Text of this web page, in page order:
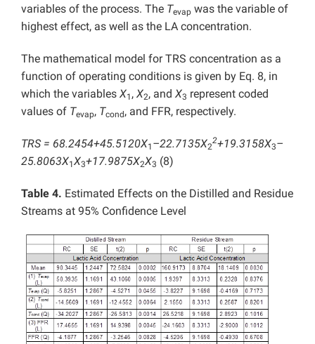
variables of the process. The Tevap was the variable of
highest effect, as well as the LA concentration.
The mathematical model for TRS concentration as a
function of operating conditions is given by Eq. 8, in
which the variables X1 , X2, and X3 represent coded
values of Tevap, Tcond, and FFR, respectively.
TRS = 68.2454+45.5120X1 –22.7135X2
2+19.3158X3–
25.8063X1X3+17.9875X2X3 (8)
Table 4. Estimated Effects on the Distilled and Residue
Streams at 95% Confidence Level